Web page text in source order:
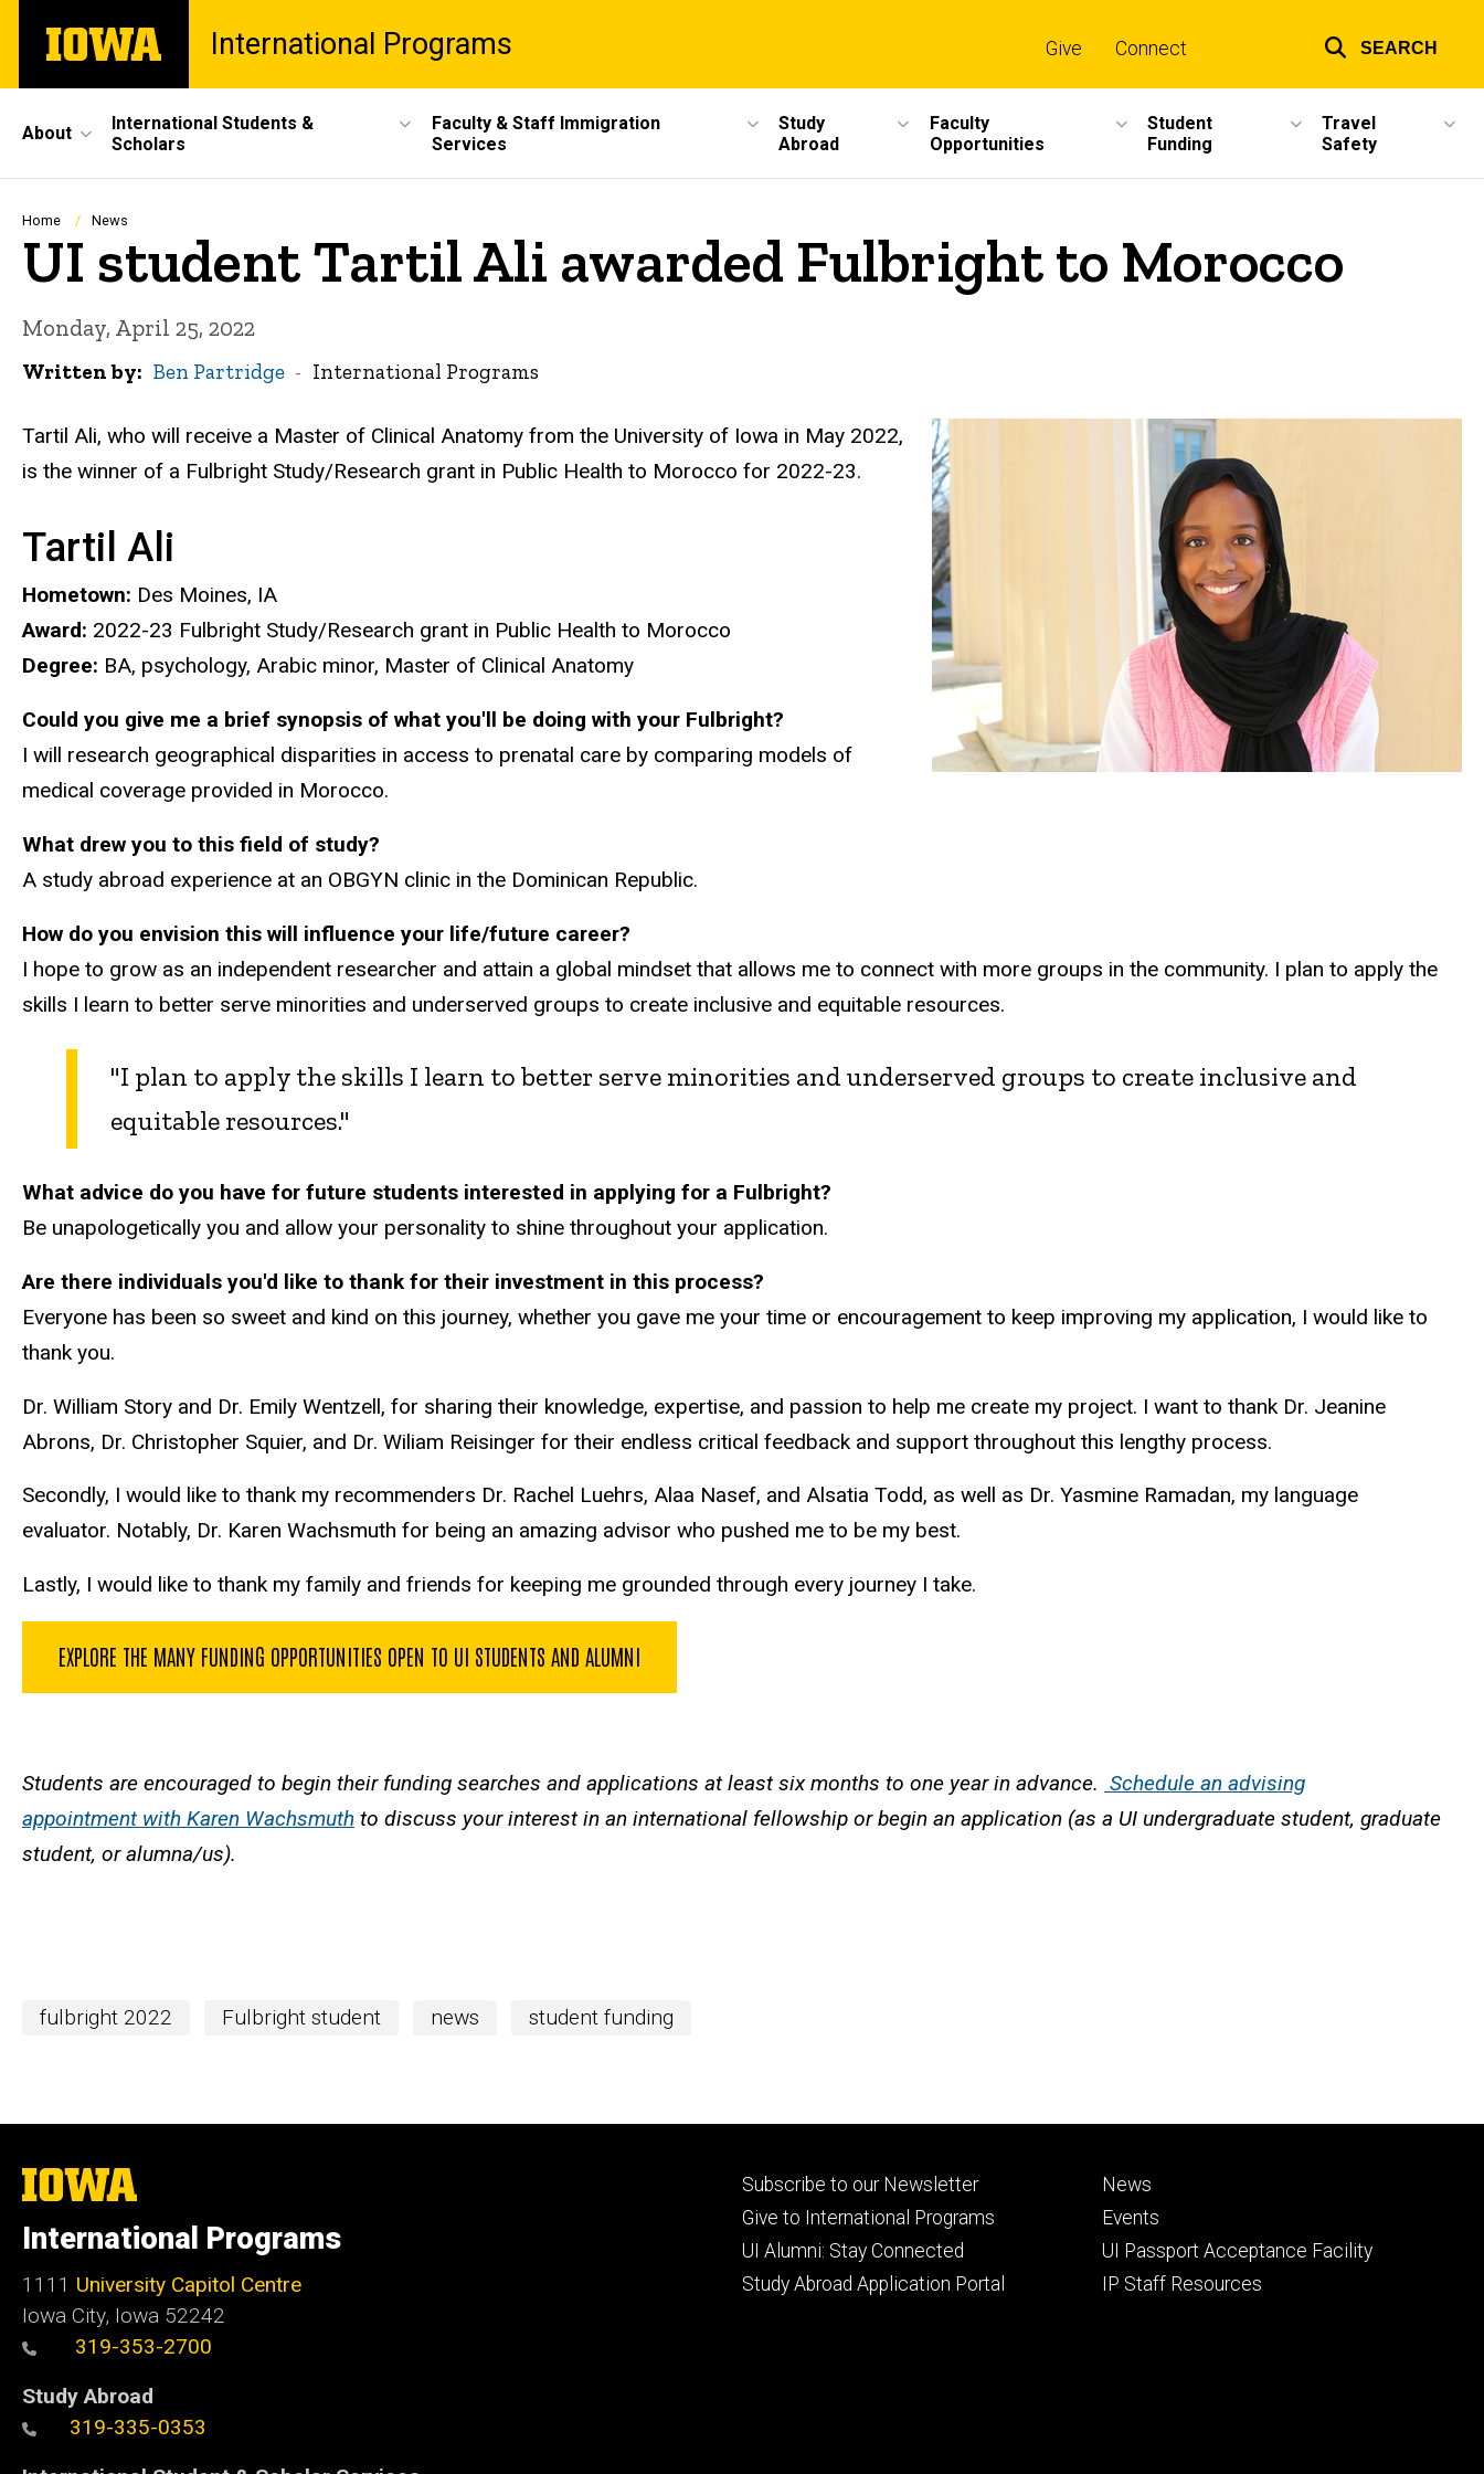
main
The
University
International Programs
links
Give Connect SEARCH
Site
Main
Navigation
About
International Students &
Scholars
Faculty & Staff Immigration
Services
Study
Abroad
Faculty
Opportunities
Student
Funding
Travel
Safety
Breadcrumb
Home News
UI student Tartil Ali awarded Fulbright to Morocco
Monday, April 25, 2022
Written by Ben Partridge International Programs
Tartil Ali, who will receive a Master of Clinical Anatomy from the University of Iowa in May 2022,
is the winner of a Fulbright Study/Research grant in Public Health to Morocco for 2022-23.
Tartil Ali
Hometown: Des Moines, IA
Award: 2022-23 Fulbright Study/Research grant in Public Health to Morocco
Degree: BA, psychology, Arabic minor, Master of Clinical Anatomy
Could you give me a brief synopsis of what you'll be doing with your Fulbright?
I will research geographical disparities in access to prenatal care by comparing models of
medical coverage provided in Morocco.
What drew you to this field of study?
A study abroad experience at an OBGYN clinic in the Dominican Republic.
How do you envision this will influence your life/future career?
I hope to grow as an independent researcher and attain a global mindset that allows me to connect with more groups in the community. I plan to apply the
skills I learn to better serve minorities and underserved groups to create inclusive and equitable resources.
"I plan to apply the skills I learn to better serve minorities and underserved groups to create inclusive and
equitable resources."
What advice do you have for future students interested in applying for a Fulbright?
Be unapologetically you and allow your personality to shine throughout your application.
Are there individuals you'd like to thank for their investment in this process?
Everyone has been so sweet and kind on this journey, whether you gave me your time or encouragement to keep improving my application, I would like to
thank you.
Dr. William Story and Dr. Emily Wentzell, for sharing their knowledge, expertise, and passion to help me create my project. I want to thank Dr. Jeanine
Abrons, Dr. Christopher Squier, and Dr. Wiliam Reisinger for their endless critical feedback and support throughout this lengthy process.
Secondly, I would like to thank my recommenders Dr. Rachel Luehrs, Alaa Nasef, and Alsatia Todd, as well as Dr. Yasmine Ramadan, my language
evaluator. Notably, Dr. Karen Wachsmuth for being an amazing advisor who pushed me to be my best.
Lastly, I would like to thank my family and friends for keeping me grounded through every journey I take.
EXPLORE THE MANY FUNDING OPPORTUNITIES OPEN TO UI STUDENTS AND ALUMNI
Students are encouraged to begin their funding searches and applications at least six months to one year in advance. Schedule an advising
appointment with Karen Wachsmuth to discuss your interest in an international fellowship or begin an application (as a UI undergraduate student, graduate
student, or alumna/us).
fulbright 2022 Fulbright student news student funding
The
University
Iowa
International Programs
1111 University Capitol Centre
Iowa City, Iowa 52242
319-353-2700
Study Abroad
319-335-0353
Footer
primary
Subscribe to our Newsletter
Give to International Programs
UI Alumni: Stay Connected
Study Abroad Application Portal
Footer
secondary
News
Events
UI Passport Acceptance Facility
IP Staff Resources